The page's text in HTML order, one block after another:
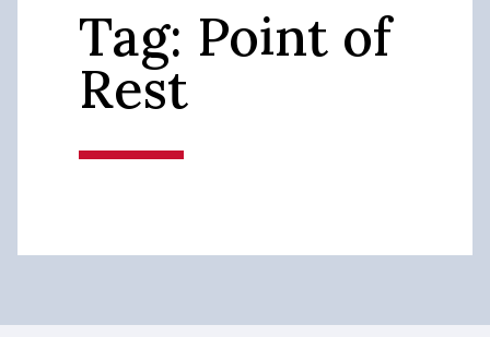
Tag: Point of
Rest